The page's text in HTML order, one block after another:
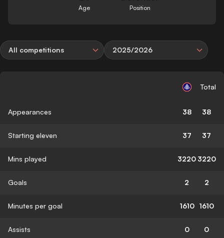
Age Position
All competitions 2025/2026
Total
Appearances 38 38
Starting eleven 37 37
Mins played 3220 3220
Goals 2 2
Minutes per goal 1610 1610
Assists 0 0